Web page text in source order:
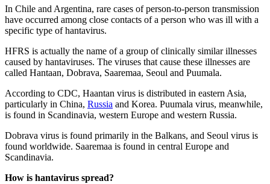
In Chile and Argentina, rare cases of person-to-person transmission
have occurred among close contacts of a person who was ill with a
specific type of hantavirus.
HFRS is actually the name of a group of clinically similar illnesses
caused by hantaviruses. The viruses that cause these illnesses are
called Hantaan, Dobrava, Saaremaa, Seoul and Puumala.
According to CDC, Haantan virus is distributed in eastern Asia,
particularly in China, Russia and Korea. Puumala virus, meanwhile,
is found in Scandinavia, western Europe and western Russia.
Dobrava virus is found primarily in the Balkans, and Seoul virus is
found worldwide. Saaremaa is found in central Europe and
Scandinavia.
How is hantavirus spread?